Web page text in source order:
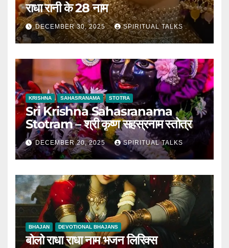
राधा रानी के 28 नाम
DECEMBER 30, 2025 SPIRITUAL TALKS
KRISHNA SAHASRANAMA STOTRA
Sri Krishna Sahasranama
Stotram – श्री कृष्ण सहस्रनाम स्तोत्र
DECEMBER 20, 2025 SPIRITUAL TALKS
BHAJAN DEVOTIONAL BHAJANS
बोलो राधा राधा नाम भजन लिरिक्स